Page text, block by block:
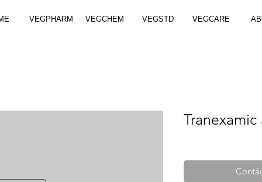
VEGPHARM VEGCHEM VEGSTD VEGCARE
Tranexamic